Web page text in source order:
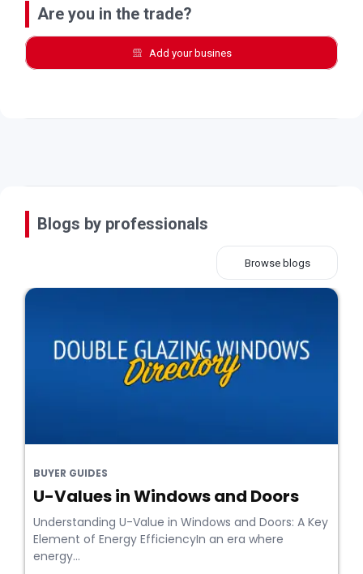
Are you in the trade?
Add your busines
Blogs by professionals
Browse blogs
BUYER GUIDES
U-Values in Windows and Doors
Understanding U-Value in Windows and Doors: A Key
Element of Energy EfficiencyIn an era where
energy...